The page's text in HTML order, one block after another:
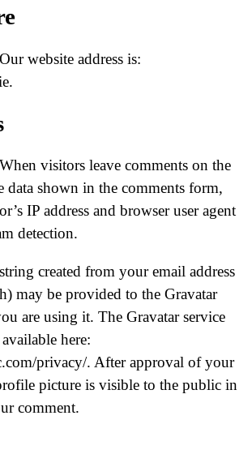
Our website address is:
When visitors leave comments on the
data shown in the comments form,
IP address and browser user agent
detection.
created from your email address
may be provided to the Gravatar
are using it. The Gravatar service
here:
privacy/. After approval of your
picture is visible to the public in
comment.